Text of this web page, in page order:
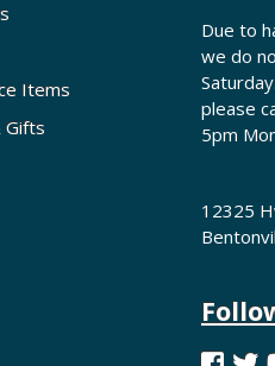
Items
Gifts
Due to
we do
please
5pm
12325